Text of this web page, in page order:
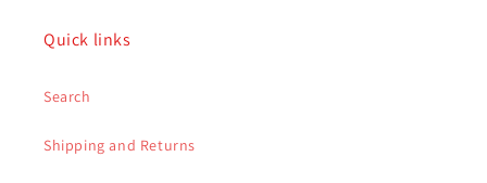
Quick links
Search
Shipping and Returns